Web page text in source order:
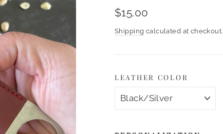
Regular
$15.00
Shipping calculated at checkout.
LEATHER COLOR